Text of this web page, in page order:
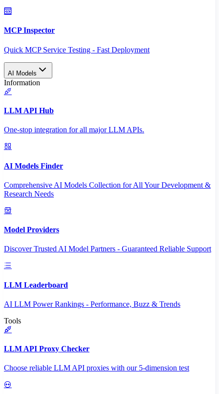
MCP Inspector
Quick MCP Service Testing - Fast Deployment
AI Models
Information
LLM API Hub
One-stop integration for all major LLM APIs.
AI Models Finder
Comprehensive AI Models Collection for All Your Development &
Research Needs
Model Providers
Discover Trusted AI Model Partners - Guaranteed Reliable Support
LLM Leaderboard
AI LLM Power Rankings - Performance, Buzz & Trends
Tools
LLM API Proxy Checker
Choose reliable LLM API proxies with our 5-dimension test